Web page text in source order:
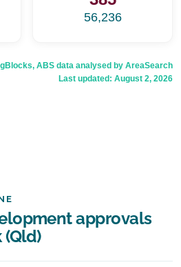
56,236
ABS data analysed by AreaSearch
Last updated: August 2, 2026
approvals
(Qld)